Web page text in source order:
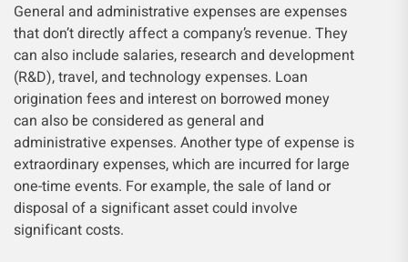
General and administrative expenses are expenses
that don’t directly affect a company’s revenue. They
can also include salaries, research and development
(R&D), travel, and technology expenses. Loan
origination fees and interest on borrowed money
can also be considered as general and
administrative expenses. Another type of expense is
extraordinary expenses, which are incurred for large
one-time events. For example, the sale of land or
disposal of a significant asset could involve
significant costs.